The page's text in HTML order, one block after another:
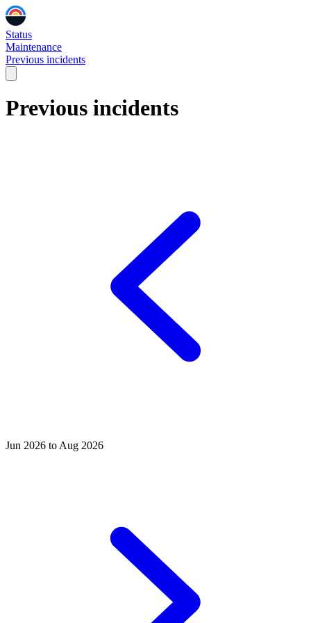
Status
Maintenance
Previous incidents
Previous incidents
Jun 2026 to Aug 2026